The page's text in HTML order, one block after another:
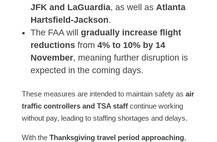
JFK and LaGuardia, as well as Atlanta
Hartsfield-Jackson.
The FAA will gradually increase flight
reductionsfrom 4% to 10% by 14
November, meaning further disruption is
expected in the coming days.
These measures are intended to maintain safety as air
traffic controllers and TSA staffcontinue working
without pay, leading to staffing shortages and delays.
With the Thanksgiving travel period approaching,